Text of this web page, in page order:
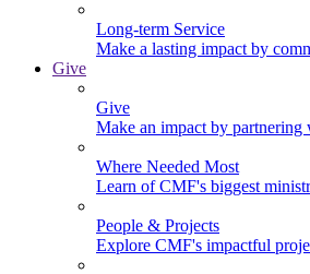
Long-term Service
Make a lasting impact by
Give
Give
Make an impact by partnering
Where Needed Most
Learn of CMF's biggest
People & Projects
Explore CMF's impactful